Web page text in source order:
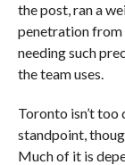
the post, ran a
penetration from
needing such
the team uses.
Toronto isn’t
standpoint,
Much of it is